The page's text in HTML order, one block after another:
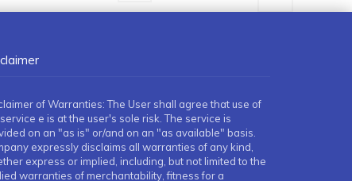
of Warranties: The User shall agree that use of
e is at the user's sole risk. The service is
on an "as is" or/and on an "as available" basis.
expressly disclaims all warranties of any kind,
express or implied, including, but not limited to the
warranties of merchantability, fitness for a